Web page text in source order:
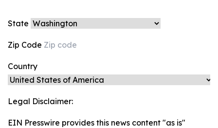
State
Zip Code
Country
Legal Disclaimer:
EIN Presswire provides this news content "as is"